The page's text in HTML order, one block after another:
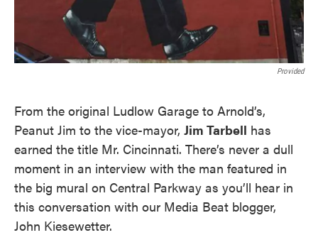
Provided
From the original Ludlow Garage to Arnold’s,
Peanut Jim to the vice-mayor, Jim Tarbell has
earned the title Mr. Cincinnati. There’s never a dull
moment in an interview with the man featured in
the big mural on Central Parkway as you’ll hear in
this conversation with our Media Beat blogger,
John Kiesewetter.